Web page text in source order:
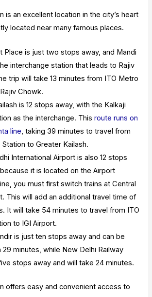
is an excellent location in the city’s heart
located near many famous places.
Place is just two stops away, and Mandi
interchange station that leads to Rajiv
trip will take 13 minutes from ITO Metro
Chowk.
is 12 stops away, with the Kalkaji
as the interchange. Thisroute runs on
line, taking 39 minutes to travel from
to Greater Kailash.
International Airport is also 12 stops
it is located on the Airport
you must first switch trains at Central
This will add an additional travel time of
It will take 54 minutes to travel from ITO
to IGI Airport.
is just ten stops away and can be
29 minutes, while New Delhi Railway
stops away and will take 24 minutes.
offers easy and convenient access to